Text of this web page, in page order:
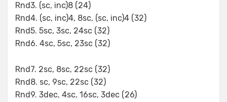
Rnd3. (sc, inc)8 (24)
Rnd4. (sc, inc)4, 8sc, (sc, inc)4 (32)
Rnd5. 5sc, 3sc, 24sc (32)
Rnd6. 4sc, 5sc, 23sc (32)
Rnd7. 2sc, 8sc, 22sc (32)
Rnd8. sc, 9sc, 22sc (32)
Rnd9. 3dec, 4sc, 16sc, 3dec (26)